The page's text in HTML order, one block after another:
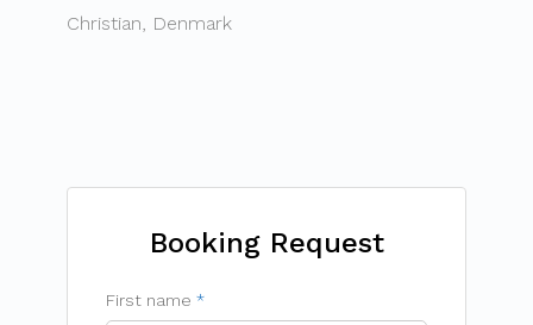
Christian, Denmark
Booking Request
First name